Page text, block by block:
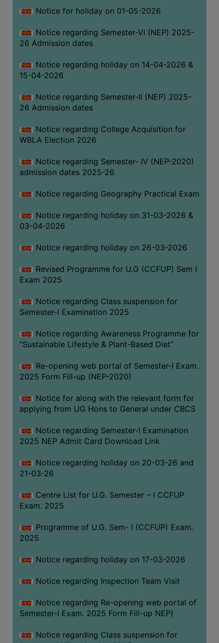
LIBRARY
AND
MISSION
RULES
AND
SERVICES
FACILITIES
LIBRARY
COMMITTEE
IMPORTANT
WOMEN
AND
SENSITIZATION
CELL
INTERNAL
COMPLAINTS
AND
SEXUAL
PREVENTION
CELL
EQUAL
OPPORTUNITY
(for
SC,
OBC
&
ANTI
CELL
NAAC
SSR
FOR
Notice for holiday on 01-05-2026
Notice regarding Semester-VI (NEP) 2025-
26 Admission dates
Notice regarding holiday on 14-04-2026 &
15-04-2026
Notice regarding Semester-II (NEP) 2025-
26 Admission dates
Notice regarding College Acquisition for
WBLA Election 2026
Notice regarding Semester- IV (NEP-2020)
admission dates 2025-26
Notice regarding Geography Practical Exam
Notice regarding holiday on 31-03-2026 &
03-04-2026
Notice regarding holiday on 26-03-2026
Revised Programme for U.G (CCFUP) Sem I
Exam 2025
Notice regarding Class suspension for
Semester-I Examination 2025
Notice regarding Awareness Programme for
“Sustainable Lifestyle & Plant-Based Diet”
Re-opening web portal of Semester-I Exam.
2025 Form Fill-up (NEP-2020)
Notice for along with the relevant form for
applying from UG Hons to General under CBCS
Notice regarding Semester-I Examination
2025 NEP Admit Card Download Link
Notice regarding holiday on 20-03-26 and
21-03-26
Centre List for U.G. Semester – I CCFUP
Exam. 2025
Programme of U.G. Sem- I (CCFUP) Exam.
2025
Notice regarding holiday on 17-03-2026
Notice regarding Inspection Team Visit
Notice regarding Re-opening web portal of
Semester-I Exam. 2025 Form Fill-up NEP)
Notice regarding Class suspension for